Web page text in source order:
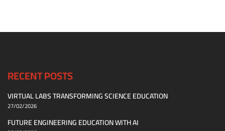
RECENT POSTS
VIRTUAL LABS TRANSFORMING SCIENCE EDUCATION
27/02/2026
FUTURE ENGINEERING EDUCATION WITH AI